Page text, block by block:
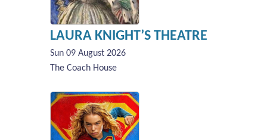
LAURA KNIGHT’S THEATRE
Sun 09 August 2026
The Coach House